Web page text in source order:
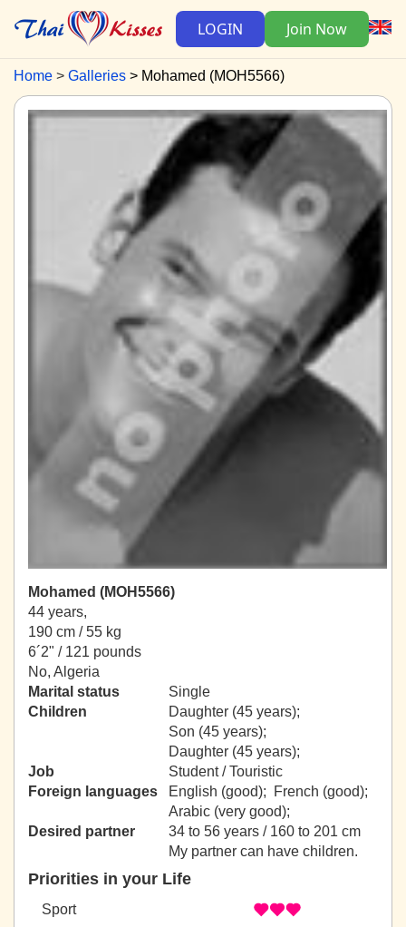
LOGIN Join Now
Home Galleries Mohamed (MOH5566)
Mohamed (MOH5566)
44 years,
190 cm / 55 kg
6´2" / 121 pounds
No, Algeria
Marital status
Single
Children
Daughter (45 years);
Son (45 years);
Daughter (45 years);
Job
Student / Touristic
Foreign languages
English (good); French (good);
Arabic (very good);
Desired partner
34 to 56 years / 160 to 201 cm
My partner can have children.
Priorities in your Life
Sport